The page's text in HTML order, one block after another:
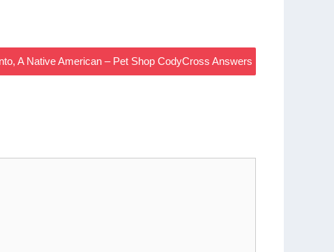
A Native American – Pet Shop CodyCross Answers